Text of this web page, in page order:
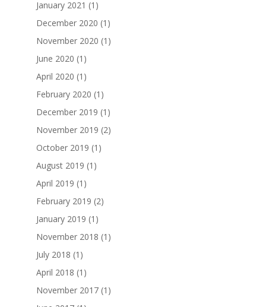
January 2021 (1)
December 2020 (1)
November 2020 (1)
June 2020 (1)
April 2020 (1)
February 2020 (1)
December 2019 (1)
November 2019 (2)
October 2019 (1)
August 2019 (1)
April 2019 (1)
February 2019 (2)
January 2019 (1)
November 2018 (1)
July 2018 (1)
April 2018 (1)
November 2017(1)